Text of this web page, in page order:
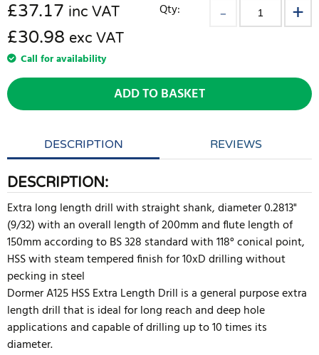
£37.17 inc VAT
£30.98 exc VAT
Call for availability
Qty:
ADD TO BASKET
DESCRIPTION REVIEWS
DESCRIPTION:
Extra long length drill with straight shank, diameter 0.2813"
(9/32) with an overall length of 200mm and flute length of
150mm according to BS 328 standard with 118° conical point,
HSS with steam tempered finish for 10xD drilling without
pecking in steel
Dormer A125 HSS Extra Length Drill is a general purpose extra
length drill that is ideal for long reach and deep hole
applications and capable of drilling up to 10 times its
diameter.